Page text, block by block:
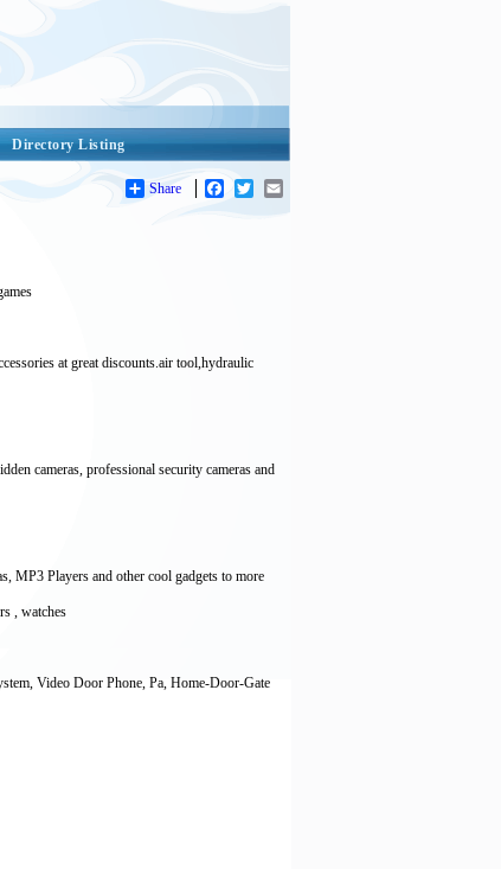
Directory Listing
Share Facebook
Twitter
at great discounts.air tool,hydraulic
cameras, professional security cameras and
MP3 Players and other cool gadgets to more
, watches
Video Door Phone, Pa, Home-Door-Gate